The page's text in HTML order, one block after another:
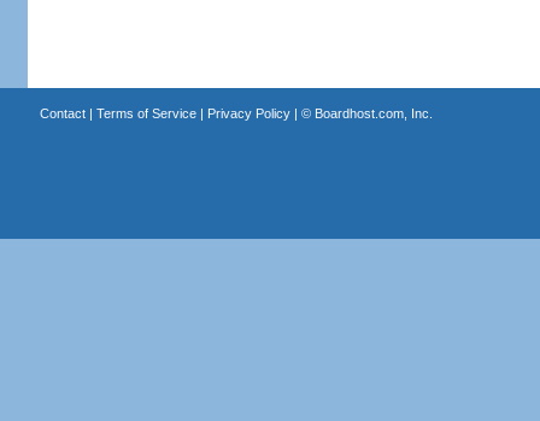
Contact| Terms of Service| Privacy Policy| © Boardhost.com, Inc.